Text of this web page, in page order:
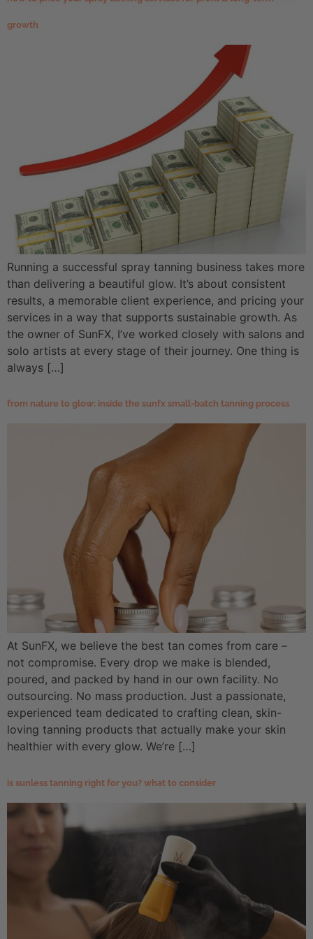
growth
Running a successful spray tanning business takes more
than delivering a beautiful glow. It’s about consistent
results, a memorable client experience, and pricing your
services in a way that supports sustainable growth. As
the owner of SunFX, I’ve worked closely with salons and
solo artists at every stage of their journey. One thing is
always […]
from nature to glow: inside the sunfx small-batch tanning process
At SunFX, we believe the best tan comes from care –
not compromise. Every drop we make is blended,
poured, and packed by hand in our own facility. No
outsourcing. No mass production. Just a passionate,
experienced team dedicated to crafting clean, skin-
loving tanning products that actually make your skin
healthier with every glow. We’re […]
is sunless tanning right for you? what to consider